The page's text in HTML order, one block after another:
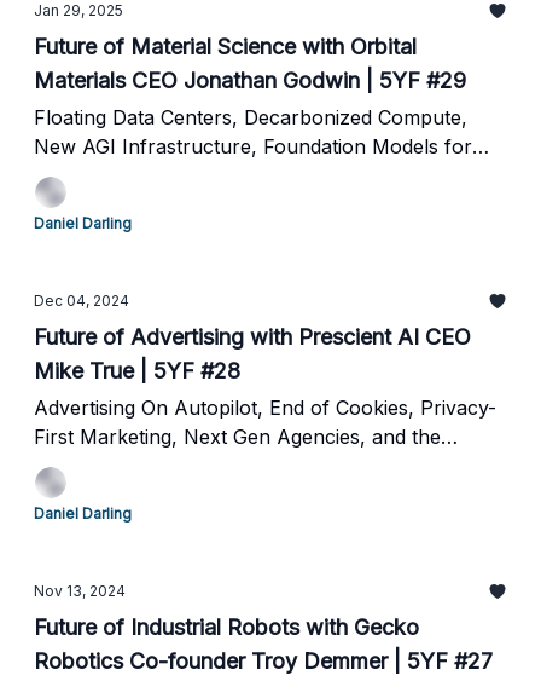
Jan 29, 2025
Future of Material Science with Orbital
Materials CEO Jonathan Godwin | 5YF #29
Floating Data Centers, Decarbonized Compute,
New AGI Infrastructure, Foundation Models for
Molecules
Daniel Darling
Dec 04, 2024
Future of Advertising with Prescient AI CEO
Mike True | 5YF #28
Advertising On Autopilot, End of Cookies, Privacy-
First Marketing, Next Gen Agencies, and the
Future of Online Advertising
Daniel Darling
Nov 13, 2024
Future of Industrial Robots with Gecko
Robotics Co-founder Troy Demmer | 5YF #27